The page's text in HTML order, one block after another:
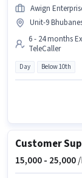
Awign
Unit-9
6 - 24 months
TeleCaller
Day Below 10th
15,000 - 25,000